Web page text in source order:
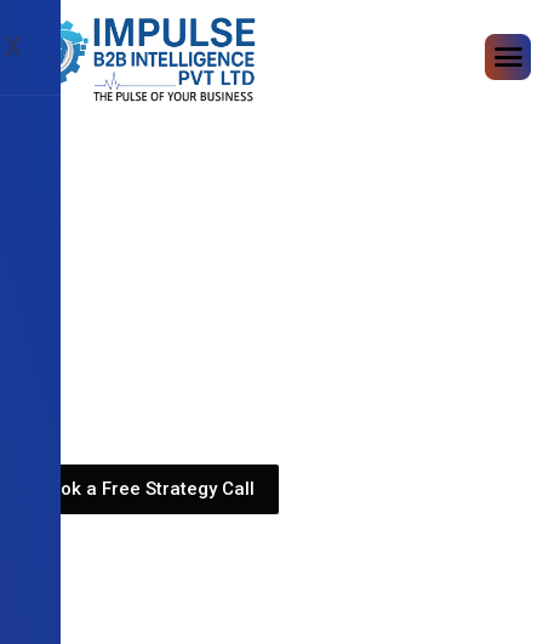
X
Book a Free Strategy Call